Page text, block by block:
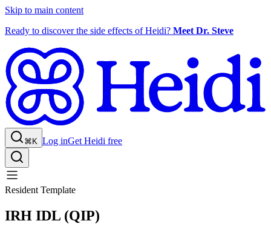
Skip to main content
Ready to discover the side effects of Heidi? Meet Dr. Steve
⌘K Log inGet Heidi free
Resident Template
IRH IDL (QIP)